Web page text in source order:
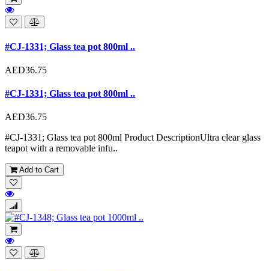
#CJ-1331; Glass tea pot 800ml ..
AED36.75
#CJ-1331; Glass tea pot 800ml ..
AED36.75
#CJ-1331; Glass tea pot 800ml Product DescriptionUltra clear glass
teapot with a removable infu..
Add to Cart